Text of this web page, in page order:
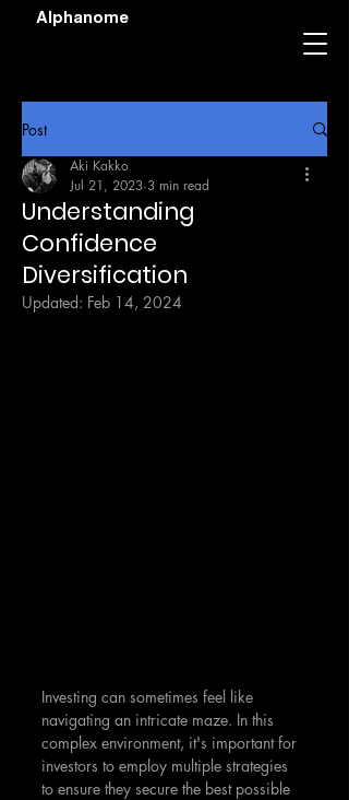
Alphanome
Post
Understanding
Confidence
Diversification
Aki Kakko
Jul 21, 2023 3 min read
Updated: Feb 14, 2024
Investing can sometimes feel like
navigating an intricate maze. In this
complex environment, it's important for
investors to employ multiple strategies
to ensure they secure the best possible